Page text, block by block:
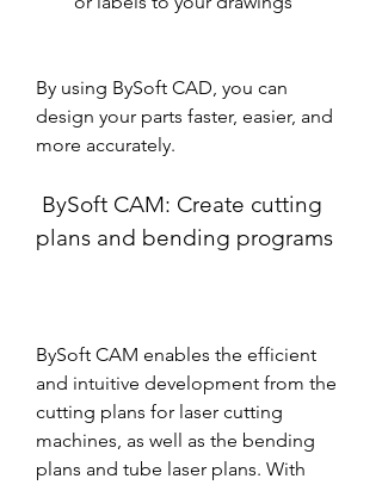
By using BySoft CAD, you can
design your parts faster, easier, and
more accurately.
plans and bending programs
BySoft CAM enables the efficient
and intuitive development from the
cutting plans for laser cutting
machines, as well as the bending
plans and tube laser plans. With